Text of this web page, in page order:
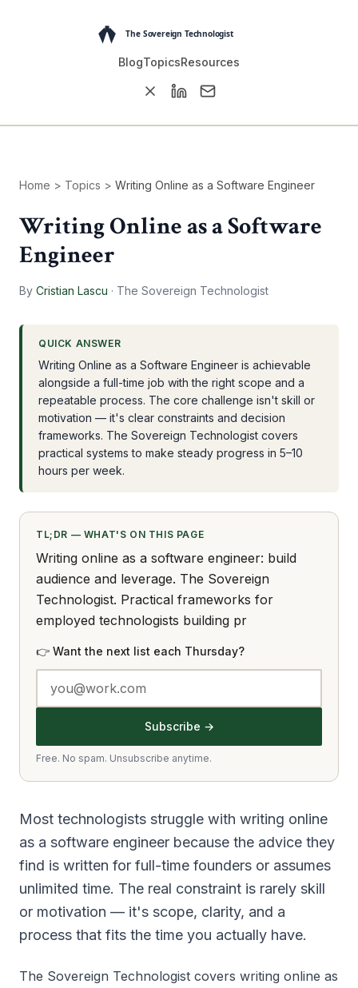
BlogTopicsResources
Home > Topics > Writing Online as a Software Engineer
Writing Online as a Software
Engineer
By Cristian Lascu · The Sovereign Technologist
QUICK ANSWER
Writing Online as a Software Engineer is achievable
alongside a full-time job with the right scope and a
repeatable process. The core challenge isn't skill or
motivation — it's clear constraints and decision
frameworks. The Sovereign Technologist covers
practical systems to make steady progress in 5–10
hours per week.
TL;DR — WHAT'S ON THIS PAGE
Writing online as a software engineer: build
audience and leverage. The Sovereign
Technologist. Practical frameworks for
employed technologists building pr
👉 Want the next list each Thursday?
Subscribe →
Free. No spam. Unsubscribe anytime.
Most technologists struggle with writing online
as a software engineer because the advice they
find is written for full-time founders or assumes
unlimited time. The real constraint is rarely skill
or motivation — it's scope, clarity, and a
process that fits the time you actually have.
The Sovereign Technologist covers writing online as